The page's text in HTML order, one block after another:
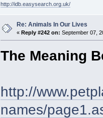
http://idb.easysearch.org.uk/
Re: Animals In Our Lives
«Reply #242 on: September 07,
The Meaning
http://
names/